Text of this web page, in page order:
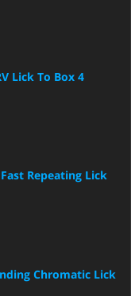
Lick To Box 4
Repeating Lick
Chromatic Lick